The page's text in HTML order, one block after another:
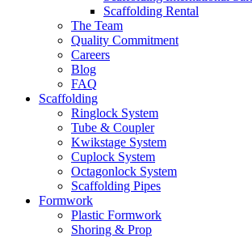
Scaffolding Rental
The Team
Quality Commitment
Careers
Blog
FAQ
Scaffolding
Ringlock System
Tube & Coupler
Kwikstage System
Cuplock System
Octagonlock System
Scaffolding Pipes
Formwork
Plastic Formwork
Shoring & Prop